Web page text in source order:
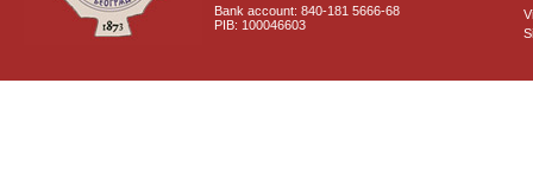
Bank account: 840-181 5666-68
PIB: 100046603